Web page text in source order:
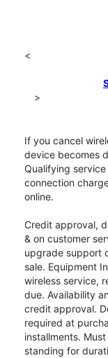
<
>
If you cancel
device becomes
Qualifying
connection
online.
Credit approval,
& on customer
upgrade support
sale. Equipment
wireless service,
due. Availability
credit approval.
required at
installments.
standing for